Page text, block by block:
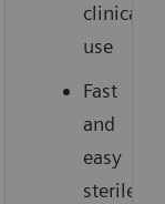
clinical
use
Fast
and
easy
sterile